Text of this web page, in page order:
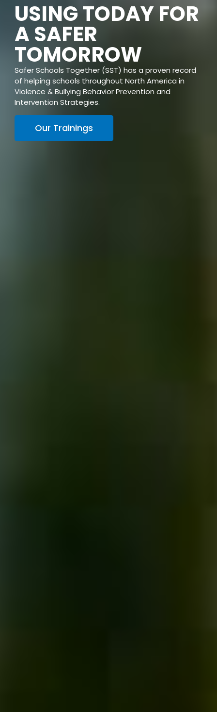
USING TODAY FOR
A SAFER
TOMORROW
Safer Schools Together (SST) has a proven record
of helping schools throughout North America in
Violence & Bullying Behavior Prevention and
Intervention Strategies.
Our Trainings